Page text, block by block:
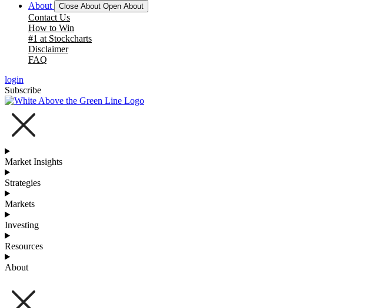
About
Close About Open About
Contact Us
How to Win
#1 at Stockcharts
Disclaimer
FAQ
login
Subscribe
Market Insights
Strategies
Markets
Investing
Resources
About